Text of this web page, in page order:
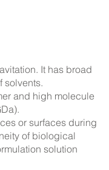
It has broad
solvents.
and high molecule
or surfaces during
of biological
solution